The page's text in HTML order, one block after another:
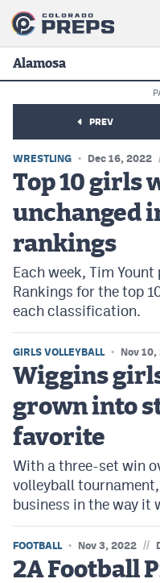
Boys Basketball
Girls Basketball
Wrestling
Volleyball
Baseball
Softball
Track & Field
Cross Country
Soccer
Golf
Field Hockey
Alamosa
PREV
WRESTLING Dec 16, 2022
Top 10 girls
unchanged
rankings
Each week, Tim
Rankings for the top
each classification.
GIRLS VOLLEYBALL Nov
Wiggins
grown into
favorite
With a three-set win
volleyball
business in the way it
FOOTBALL Nov 3, 2022 //
2A Football